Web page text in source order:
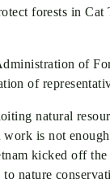
2024 |
forests in
of
of
natural
is not
kicked off
nature